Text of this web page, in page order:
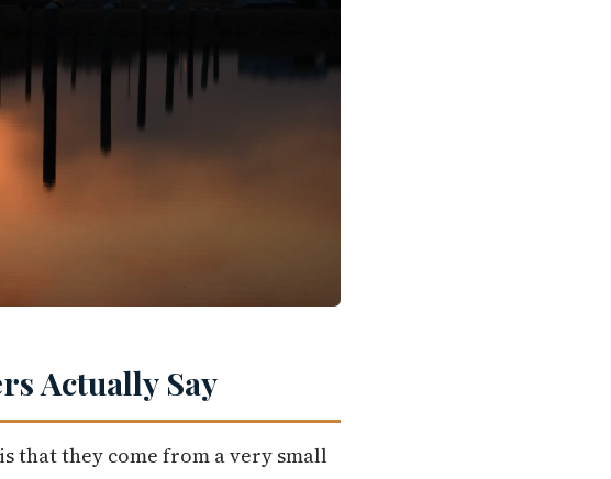
Actually Say
that they come from a very small